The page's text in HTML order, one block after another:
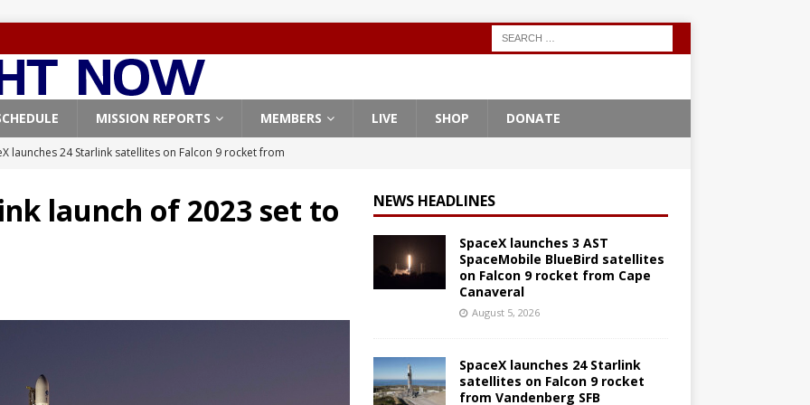
MISSION REPORTS MEMBERS LIVE SHOP DONATE
launches 24 Starlink satellites on Falcon 9 rocket from
launches classified payload for National Reconnaissance Office
FALCON 9
launch of 2023 set to
NEWS HEADLINES
SpaceX launches 3 AST
SpaceMobile BlueBird satellites
on Falcon 9 rocket from Cape
Canaveral
August 5, 2026
SpaceX launches 24 Starlink
satellites on Falcon 9 rocket
from Vandenberg SFB